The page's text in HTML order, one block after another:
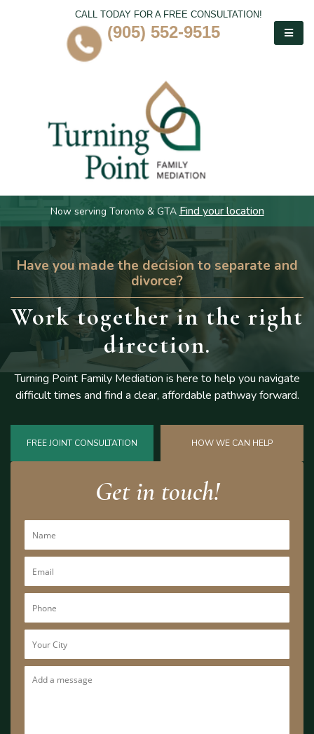
CALL TODAY FOR A FREE CONSULTATION!
(905) 552-9515
Now serving Toronto & GTA Find your location
Have you made the decision to separate and
divorce?
Work togetherin the right
direction.
Turning Point Family Mediation is here to help you navigate
difficulttimes and find a clear, affordable pathway forward.
FREE JOINT CONSULTATION HOW WE CAN HELP
Get in touch!